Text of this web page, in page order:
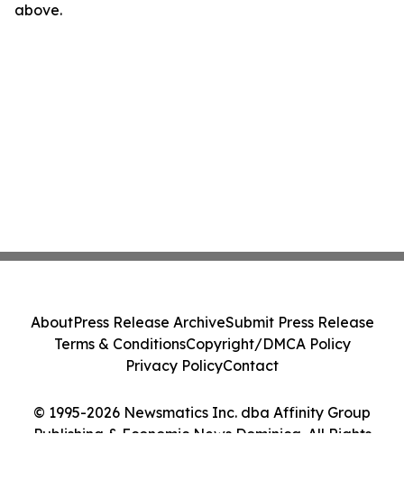
above.
© 1995-2026 Newsmatics Inc. dba Affinity Group
Publishing & Economic News Dominica. All Rights
AboutPress Release ArchiveSubmit Press Release
Terms & ConditionsCopyright/DMCA Policy
Privacy PolicyContact